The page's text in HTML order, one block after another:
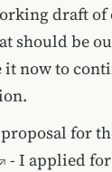
draft
should be
it now to
for
- I applied